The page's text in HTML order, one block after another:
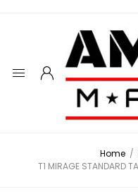
Home /
T1 MIRAGE STANDARD